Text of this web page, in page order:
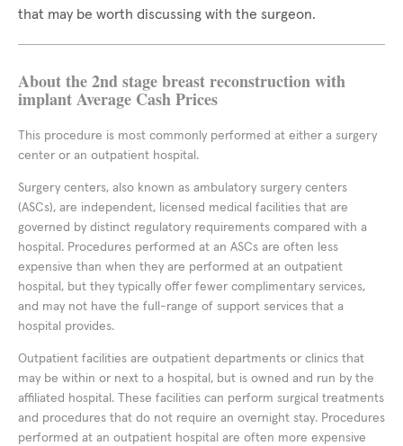
that may be worth discussing with the surgeon.
About the 2nd stage breast reconstruction with
implant Average Cash Prices
This procedure is most commonly performed at either a surgery
center or an outpatient hospital.
Surgery centers, also known as ambulatory surgery centers
(ASCs), are independent, licensed medical facilities that are
governed by distinct regulatory requirements compared with a
hospital. Procedures performed at an ASCs are often less
expensive than when they are performed at an outpatient
hospital, but they typically offer fewer complimentary services,
and may not have the full-range of support services that a
hospital provides.
Outpatient facilities are outpatient departments or clinics that
may be within or next to a hospital, but is owned and run by the
affiliated hospital. These facilities can perform surgical treatments
and procedures that do not require an overnight stay. Procedures
performed at an outpatient hospital are often more expensive